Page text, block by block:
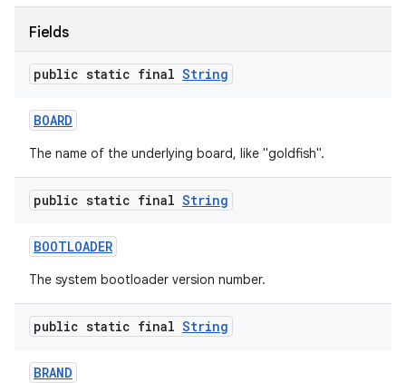
Fields
public static final String
BOARD
The name of the underlying board, like "goldfish".
public static final String
BOOTLOADER
The system bootloader version number.
public static final String
BRAND